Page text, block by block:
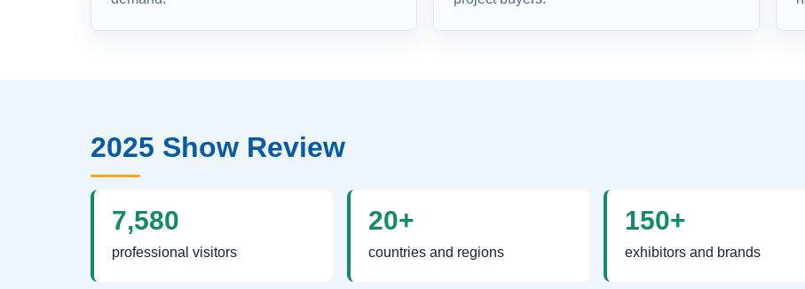
2025 Show Review
7,580
professional visitors
20+
countries and regions
150+
exhibitors and brands